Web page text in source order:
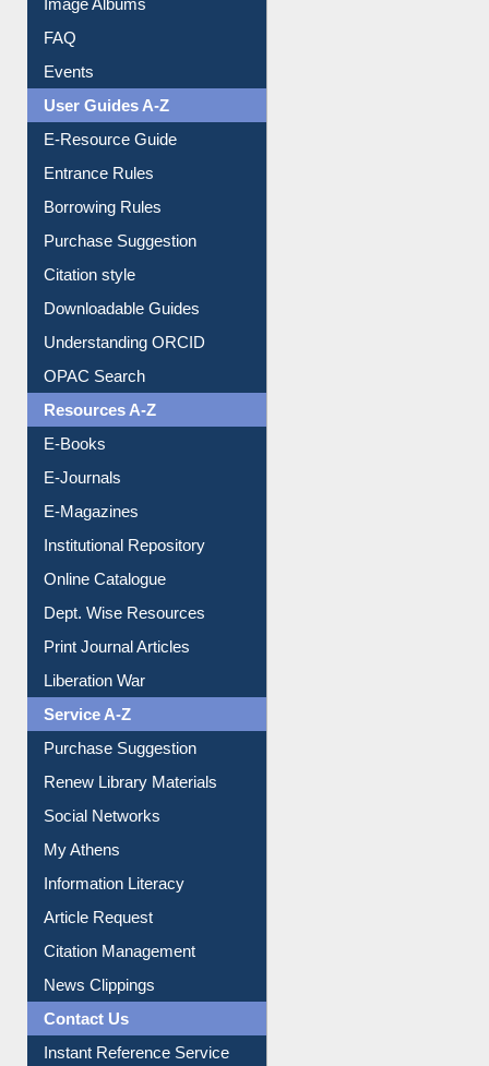
Image Albums
FAQ
Events
User Guides A-Z
E-Resource Guide
Entrance Rules
Borrowing Rules
Purchase Suggestion
Citation style
Downloadable Guides
Understanding ORCID
OPAC Search
Resources A-Z
E-Books
E-Journals
E-Magazines
Institutional Repository
Online Catalogue
Dept. Wise Resources
Print Journal Articles
Liberation War
Service A-Z
Purchase Suggestion
Renew Library Materials
Social Networks
My Athens
Information Literacy
Article Request
Citation Management
News Clippings
Contact Us
Instant Reference Service